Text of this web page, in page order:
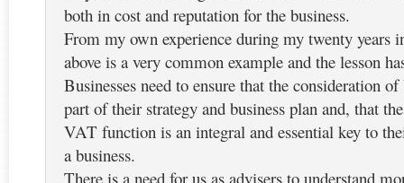
both in cost and reputation for the business.
From my own experience during my twenty years
above is a very common example and the lesson
Businesses need to ensure that the consideration
part of their strategy and business plan and, that
VAT function is an integral and essential key to
a business.
There is a need for us as advisers to understand